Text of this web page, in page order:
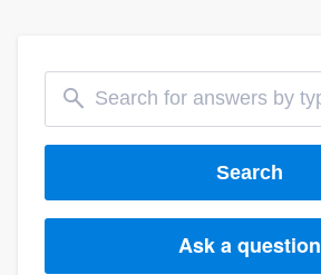
Search
Ask a question